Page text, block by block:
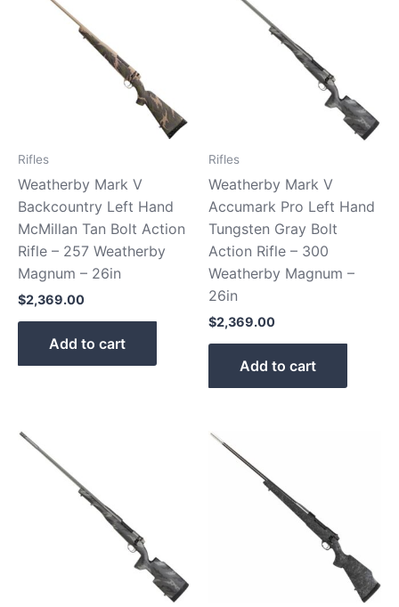
Rifles
Weatherby Mark V
Backcountry Left Hand
McMillan Tan Bolt Action
Rifle – 257 Weatherby
Magnum – 26in
$2,369.00
Add to cart
Rifles
Weatherby Mark V
Accumark Pro Left Hand
Tungsten Gray Bolt
Action Rifle – 300
Weatherby Magnum –
26in
$2,369.00
Add to cart